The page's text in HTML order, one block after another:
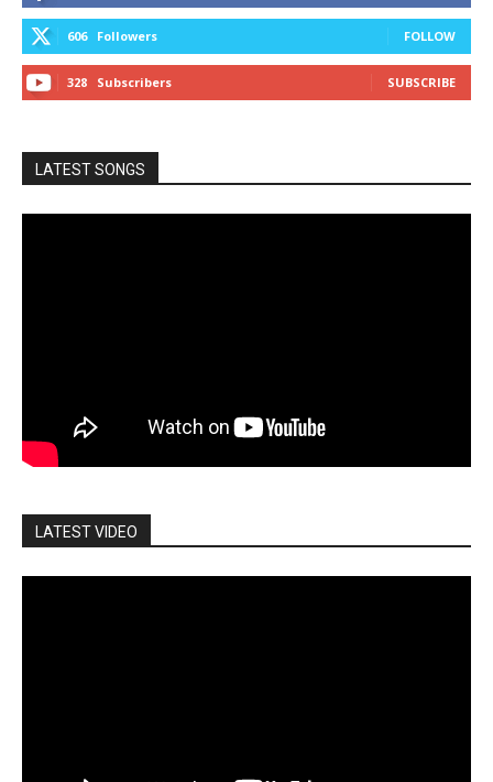
606 Followers FOLLOW
328 Subscribers SUBSCRIBE
LATEST SONGS
LATEST VIDEO